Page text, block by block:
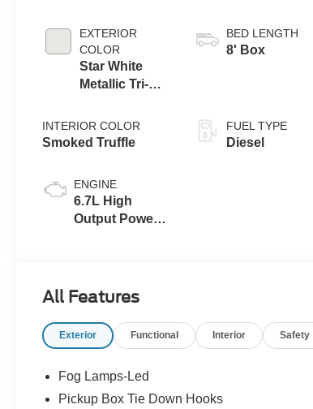
EXTERIOR
COLOR
Star White
Metallic Tri-
INTERIOR COLOR
Smoked Truffle
ENGINE
6.7L High
Output Power
Transmission
with Selectable
BED LENGTH
8' Box
FUEL TYPE
Diesel
All Features
Exterior Functional Interior Safety
Fog Lamps-Led
Pickup Box Tie Down Hooks